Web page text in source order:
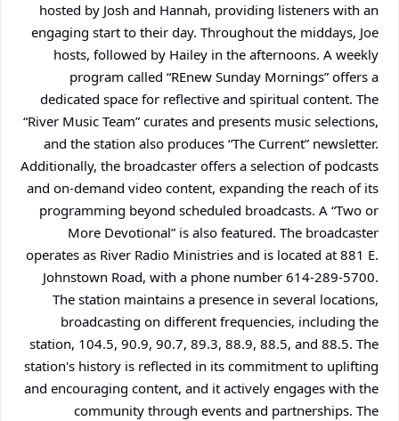
hosted by Josh and Hannah, providing listeners with an
engaging start to their day. Throughout the middays, Joe
hosts, followed by Hailey in the afternoons. A weekly
program called “REnew Sunday Mornings” offers a
dedicated space for reflective and spiritual content. The
“River Music Team” curates and presents music selections,
and the station also produces “The Current” newsletter.
Additionally, the broadcaster offers a selection of podcasts
and on-demand video content, expanding the reach of its
programming beyond scheduled broadcasts. A “Two or
More Devotional” is also featured. The broadcaster
operates as River Radio Ministries and is located at 881 E.
Johnstown Road, with a phone number 614-289-5700.
The station maintains a presence in several locations,
broadcasting on different frequencies, including the
station, 104.5, 90.9, 90.7, 89.3, 88.9, 88.5, and 88.5. The
station's history is reflected in its commitment to uplifting
and encouraging content, and it actively engages with the
community through events and partnerships. The